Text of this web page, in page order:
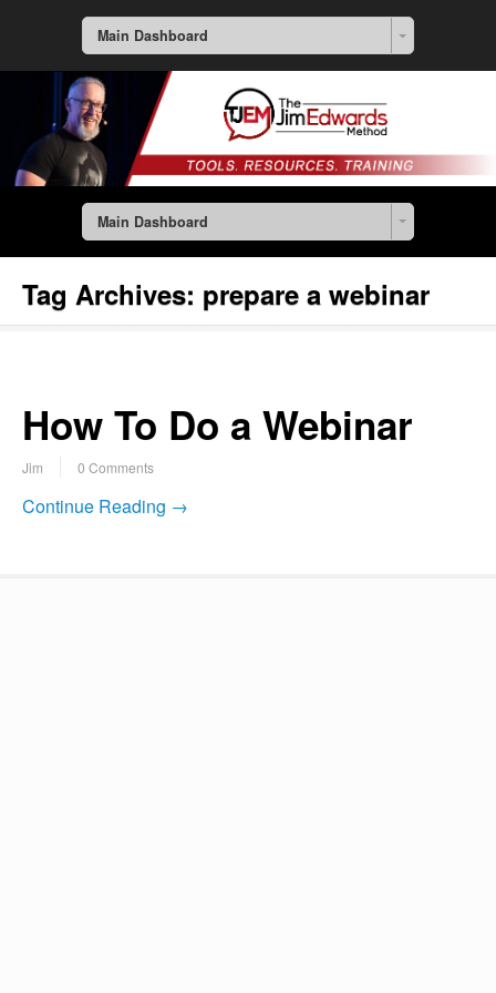
Main Dashboard
Main Dashboard
Tag Archives: prepare a webinar
How To Do a Webinar
Jim 0 Comments
Continue Reading →